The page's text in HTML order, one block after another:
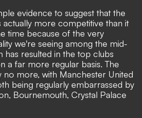
evidence to suggest that the
actually more competitive than it
time because of the very
we're seeing among the mid-
has resulted in the top clubs
a far more regular basis. The
no more, with Manchester United
being regularly embarrassed by
Bournemouth, Crystal Palace